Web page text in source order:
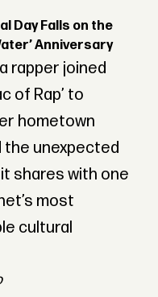
Day Falls on the
Anniversary
rapper joined
of Rap’ to
hometown
the unexpected
shares with one
most
cultural